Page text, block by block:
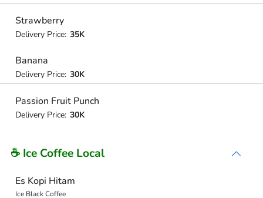
Strawberry
Delivery Price: 35K
Banana
Delivery Price: 30K
Passion Fruit Punch
Delivery Price: 30K
☕ Ice Coffee Local
Es Kopi Hitam
Ice Black Coffee